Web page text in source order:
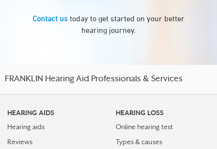
Contact us today to get started on your better
hearing journey.
FRANKLIN Hearing Aid Professionals & Services
HEARING AIDS
Hearing aids
Reviews
HEARING LOSS
Online hearing test
Types & causes